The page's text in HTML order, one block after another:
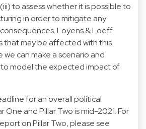
to assess whether it is possible to
in order to mitigate any
Loyens & Loeff
that may be affected with this
we can make a scenario and
to model the expected impact of
for an overall political
One and Pillar Two is mid-2021. For
on Pillar Two, please see